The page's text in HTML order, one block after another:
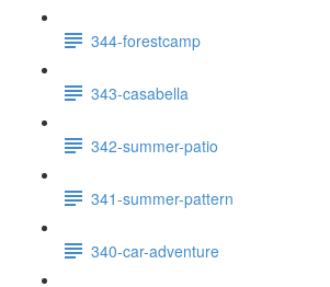
344-forestcamp
343-casabella
342-summer-patio
341-summer-pattern
340-car-adventure